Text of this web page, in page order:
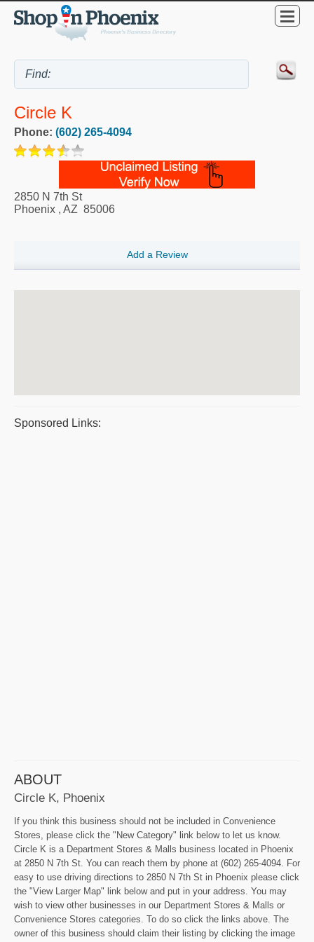
Circle K
Phone: (602) 265-4094
2850 N 7th St
Phoenix , AZ 85006
Add a Review
Sponsored Links:
ABOUT
Circle K, Phoenix
If you think this business should not be included in Convenience
Stores, please click the "New Category" link below to let us know.
Circle K is a Department Stores & Malls business located in Phoenix
at 2850 N 7th St. You can reach them by phone at (602) 265-4094. For
easy to use driving directions to 2850 N 7th St in Phoenix please click
the "View Larger Map" link below and put in your address. You may
wish to view other businesses in our Department Stores & Malls or
Convenience Stores categories. To do so click the links above. The
owner of this business should claim their listing by clicking the image